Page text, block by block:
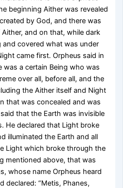
beginning Aither was revealed
by God, and there was
and on that, while dark
and covered what was under
came first. Orpheus said in
was a certain Being who was
over all, before all, and the
the Aither itself and Night
that was concealed and was
that the Earth was invisible
He declared that Light broke
illuminated the Earth and all
Light which broke through the
mentioned above, that was
whose name Orpheus heard
declared: “Metis, Phanes,